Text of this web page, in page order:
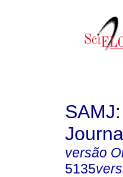
versão
5135